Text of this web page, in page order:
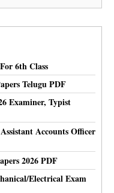
6th Class
Telugu PDF
Examiner, Typist
Accounts Officer
2026 PDF
Electrical Exam